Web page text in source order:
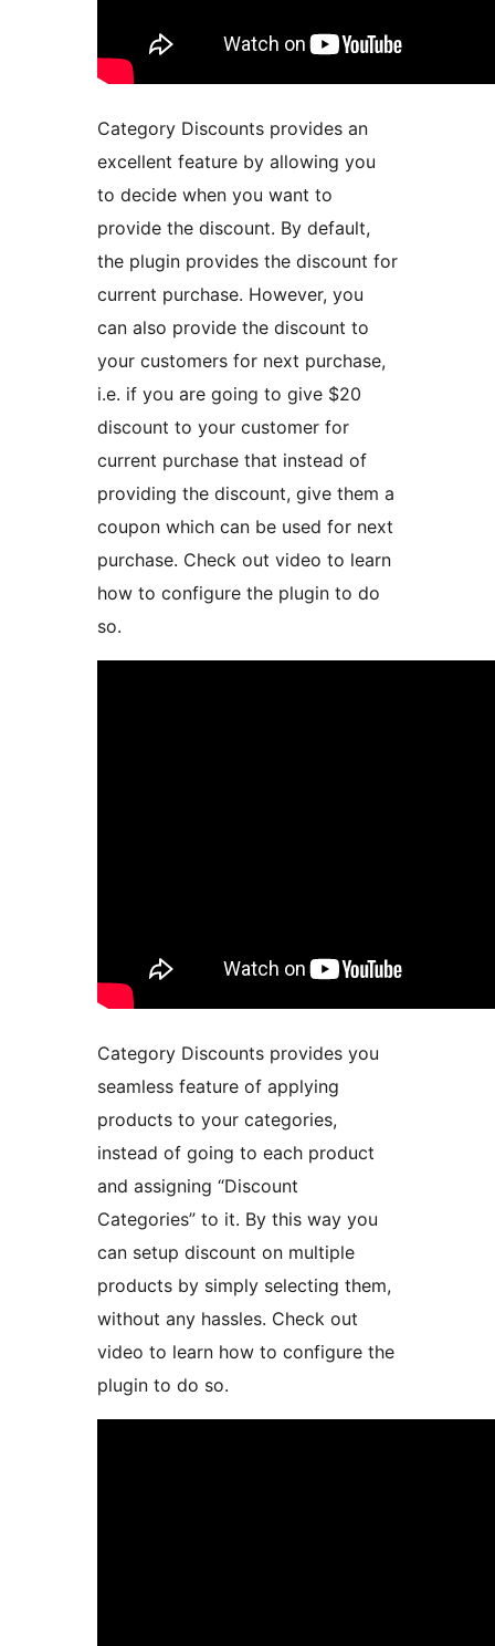
Category Discounts provides an
excellent feature by allowing you
to decide when you want to
provide the discount. By default,
the plugin provides the discount for
current purchase. However, you
can also provide the discount to
your customers for next purchase,
i.e. if you are going to give $20
discount to your customer for
current purchase that instead of
providing the discount, give them a
coupon which can be used for next
purchase. Check out video to learn
how to configure the plugin to do
so.
Category Discounts provides you
seamless feature of applying
products to your categories,
instead of going to each product
and assigning “Discount
Categories” to it. By this way you
can setup discount on multiple
products by simply selecting them,
without any hassles. Check out
video to learn how to configure the
plugin to do so.